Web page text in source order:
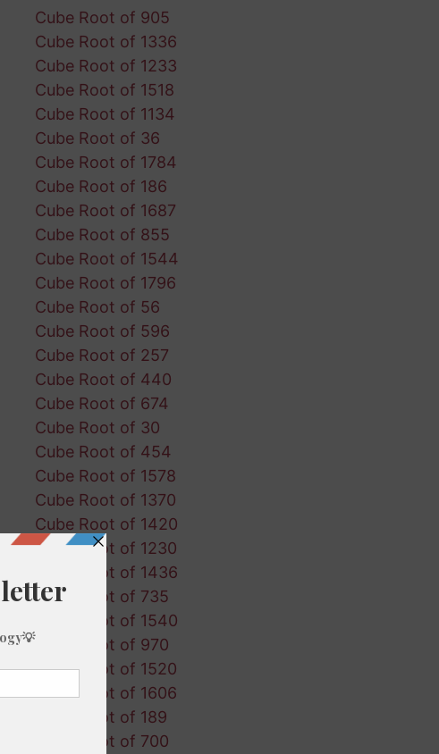
Cube Root of 905
Cube Root of 1336
Cube Root of 1233
Cube Root of 1518
Cube Root of 1134
Cube Root of 36
Cube Root of 1784
Cube Root of 186
Cube Root of 1687
Cube Root of 855
Cube Root of 1544
Cube Root of 1796
Cube Root of 56
Cube Root of 596
Cube Root of 257
Cube Root of 440
Cube Root of 674
Cube Root of 30
Cube Root of 454
Cube Root of 1578
Cube Root of 1370
Cube Root of 1420
Cube Root of 1230
Cube Root of 1436
Cube Root of 735
Cube Root of 1540
Cube Root of 970
Cube Root of 1520
Cube Root of 1606
Cube Root of 189
Cube Root of 700